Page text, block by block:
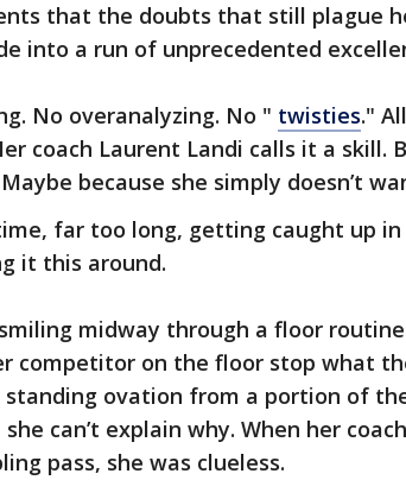
that the doubts that still plague
into a run of unprecedented
No overanalyzing. No " twisties."
coach Laurent Landi calls it a skill.
because she simply doesn’t
far too long, getting caught up in
it this around.
midway through a floor
competitor on the floor stop what
ovation from a portion of
can’t explain why. When her
pass, she was clueless.